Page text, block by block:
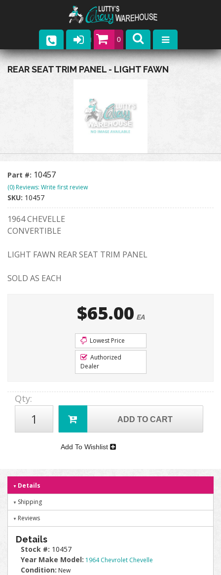
0
Parts
Contact
REAR SEAT TRIM PANEL - LIGHT FAWN
Part #: 10457
(0) Reviews: Write first review
SKU: 10457
1964 CHEVELLE
CONVERTIBLE
LIGHT FAWN REAR SEAT TRIM PANEL
SOLD AS EACH
$65.00 EA
Lowest Price
Authorized
Dealer
Qty:
ADD TO CART
Add To Wishlist
Details
Shipping
Reviews
Details
Stock #: 10457
Year Make Model: 1964 Chevrolet Chevelle
Condition: New